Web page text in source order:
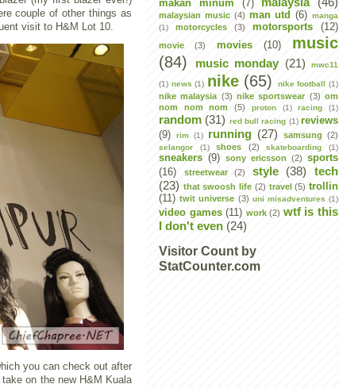
couple of other things as
visit to H&M Lot 10.
you can check out after
on the new H&M Kuala
makan minum (7)
malaysian music (4) man utd (6) manga
(1)
motorcycles (3) motorsports (12)
movie (3) movies (10)
music
(84)
music monday (21) mwc11
(1) news (1) nike (65) nike football (1)
nike malaysia (3) nike sportswear (3) om
nom nom nom
(5) proton (1) racing (1)
random (31) red bull racing (1) reviews
(9)
rim (1) running (27) samsung (2)
selangor (1) shoes (2) skateboarding (1)
sneakers (9) sony ericsson (2) sports
(16)
streetwear (2) style (38)
tech
(23) that swoosh life (2) travel (5) trollin
(11) twit universe (3) uni misadventures (1)
video games (11) work (2) wtf is this
I don't even (24)
Visitor Count by
StatCounter.com